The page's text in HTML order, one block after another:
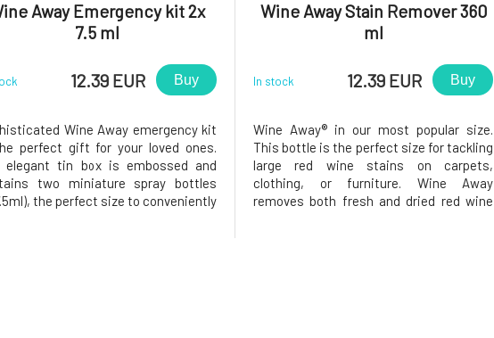
Away Emergency kit 2x
7.5 ml
12.39 EUR Buy
Wine Away emergency kit
perfect gift for your loved ones.
elegant tin box is embossed and
two miniature spray bottles
the perfect size to conveniently
Wine Away Stain Remover 360
ml
In stock 12.39 EUR Buy
Wine Away® in our most popular size.
This bottle is the perfect size for tackling
large red wine stains on carpets,
clothing, or furniture. Wine Away
removes both fresh and dried red wine